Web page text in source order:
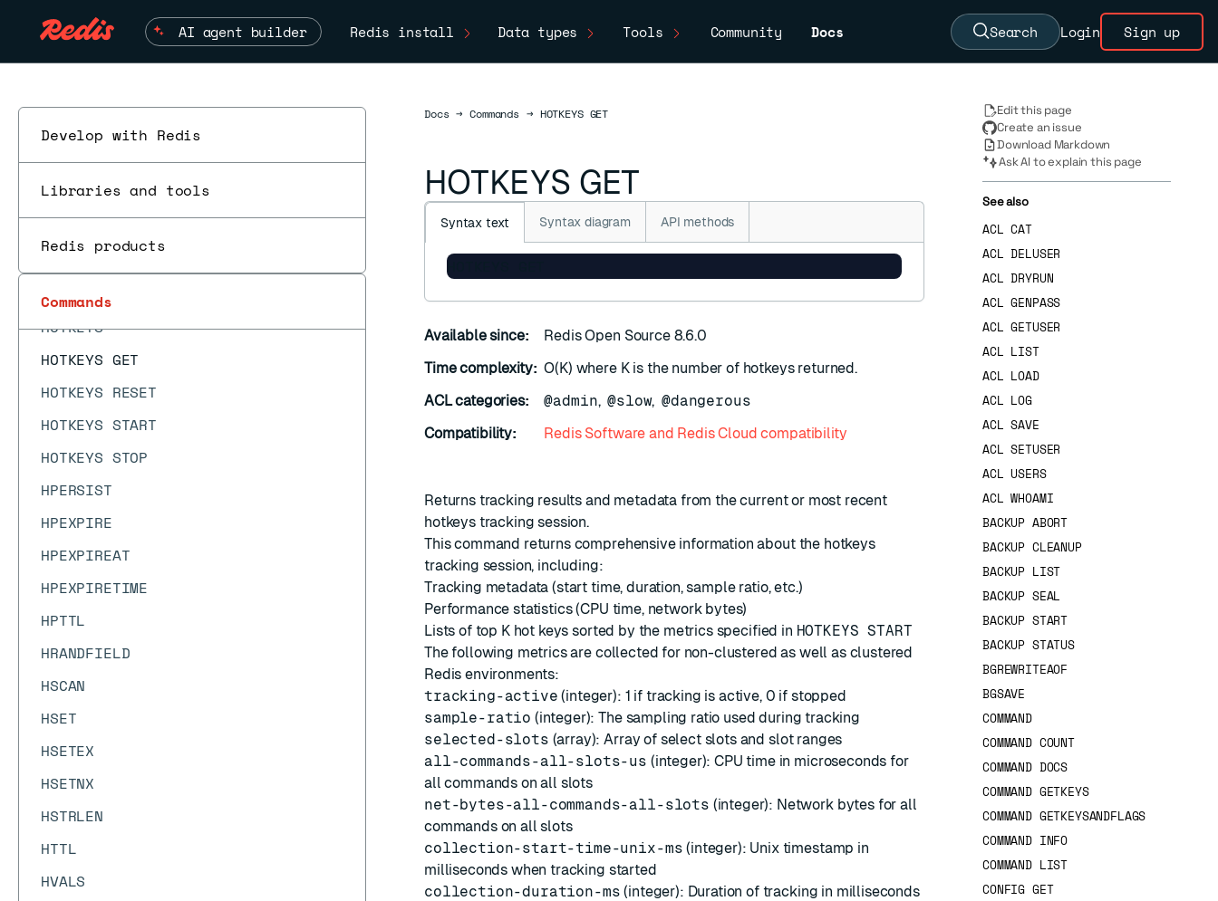
AI agent builder Redis install Data types Tools Community Docs Search Login Sign up
Develop with Redis
Libraries and tools
Redis products
Commands
HIMPORT DISCARDALL
HIMPORT PREPARE
HINCRBY
HINCRBYFLOAT
HKEYS
HMSET
HOTKEYS
HOTKEYS GET
HOTKEYS RESET
HOTKEYS START
HOTKEYS STOP
HPERSIST
HPEXPIRE
HPEXPIREAT
HPEXPIRETIME
HPTTL
HRANDFIELD
HSCAN
HSET
HSETEX
HSETNX
HSTRLEN
HTTL
HVALS
DocsDocs
→ Commands → HOTKEYS GET
HOTKEYS GET
Syntax text Syntax diagram API methods
HOTKEYS GET
Available since:
Redis Open Source 8.6.0
Time complexity: O(K) where K is the number of hotkeys returned.
ACL categories:
@admin, @slow, @dangerous
Compatibility:
Redis Software and Redis Cloud compatibility
Returns tracking results and metadata from the current or most recent
hotkeys tracking session.
This command returns comprehensive information about the hotkeys
tracking session, including:
Tracking metadata (start time, duration, sample ratio, etc.)
Performance statistics (CPU time, network bytes)
Lists of top K hot keys sorted by the metrics specified in HOTKEYS START
The following metrics are collected for non-clustered as well as clustered
Redis environments:
tracking-active (integer): 1 if tracking is active, 0 if stopped
sample-ratio (integer): The sampling ratio used during tracking
selected-slots (array):Array of select slots and slot ranges
all-commands-all-slots-us (integer): CPU time in microseconds for
all commands on all slots
net-bytes-all-commands-all-slots (integer): Network bytes for all
commands on all slots
collection-start-time-unix-ms (integer): Unix timestamp in
milliseconds when tracking started
collection-duration-ms (integer): Duration of tracking in milliseconds
Edit this page
Create an issue
Download Markdown
Ask AI to explain this page
See also
ACL CAT
ACL DELUSER
ACL DRYRUN
ACL GENPASS
ACL GETUSER
ACL LIST
ACL LOAD
ACL LOG
ACL SAVE
ACL SETUSER
ACL USERS
ACL WHOAMI
BACKUP ABORT
BACKUP CLEANUP
BACKUP LIST
BACKUP SEAL
BACKUP START
BACKUP STATUS
BGREWRITEAOF
BGSAVE
COMMAND
COMMAND COUNT
COMMAND DOCS
COMMAND GETKEYS
COMMAND GETKEYSANDFLAGS
COMMAND INFO
COMMAND LIST
CONFIG GET